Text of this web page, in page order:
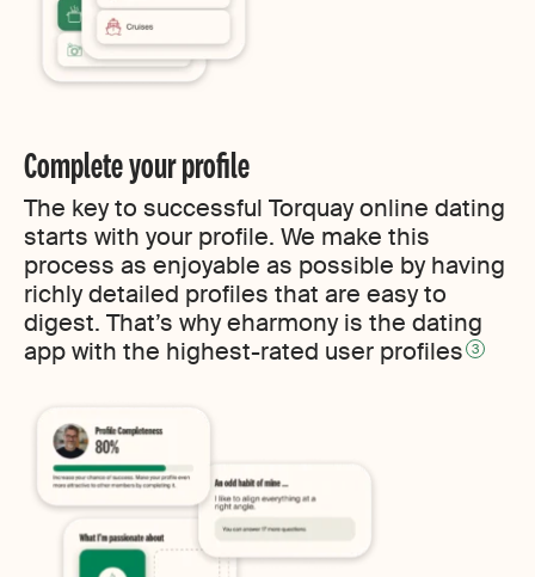
Complete your profile
The key to successful Torquay online dating
starts with your profile. We make this
process as enjoyable as possible by having
richly detailed profiles that are easy to
digest. That’s why eharmony is the dating
app with the highest-rated user profiles 3